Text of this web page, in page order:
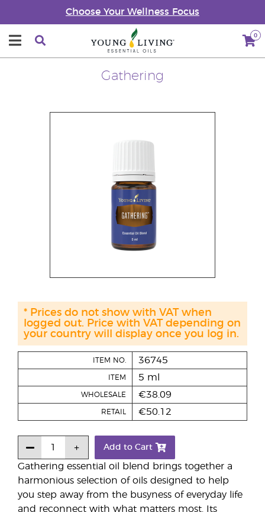
Choose Your Wellness Focus
0
Gathering
Gathering essential oil blend brings together a
harmonious selection of oils designed to help
you step away from the busyness of everyday life
and reconnect with what matters most. Its
ITEM NO. 36745
ITEM 5 ml
WHOLESALE €38.09
RETAIL €50.12
Add to Cart
* Prices do not show with VAT when
logged out. Price with VAT depending on
your country will display once you log in.